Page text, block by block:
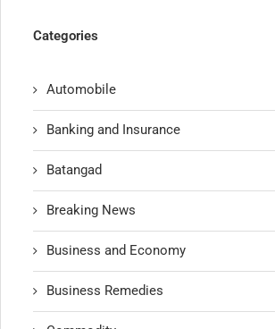
Categories
Automobile
Banking and Insurance
Batangad
Breaking News
Business and Economy
Business Remedies